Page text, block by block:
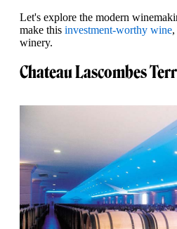
Let's explore the modern
make this investment-worthy wine
winery.
Chateau Lascombes